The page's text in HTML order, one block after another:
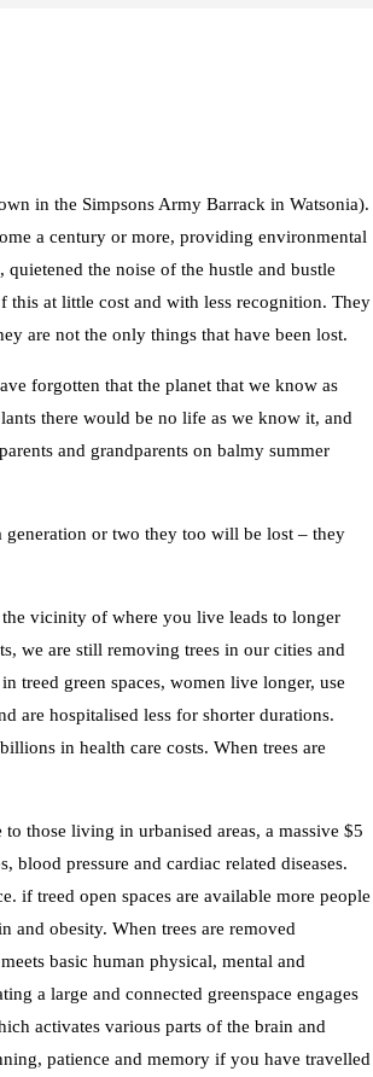
in the Simpsons Army Barrack in Watsonia).
a century or more, providing environmental
the noise of the hustle and bustle
this at little cost and with less recognition. They
are not the only things that have been lost.
forgotten that the planet that we know as
there would be no life as we know it, and
and grandparents on balmy summer
or two they too will be lost – they
vicinity of where you live leads to longer
we are still removing trees in our cities and
treed green spaces, women live longer, use
are hospitalised less for shorter durations.
in health care costs. When trees are
those living in urbanised areas, a massive $5
pressure and cardiac related diseases.
if treed open spaces are available more people
and obesity. When trees are removed
basic human physical, mental and
a large and connected greenspace engages
activates various parts of the brain and
patience and memory if you have travelled